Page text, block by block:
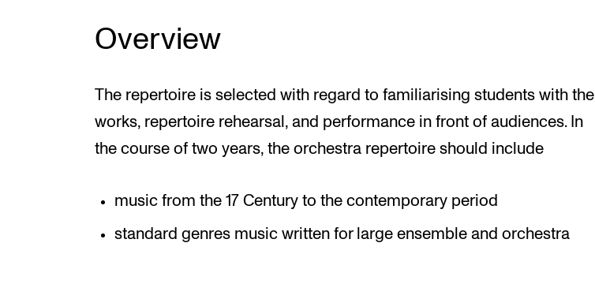
Overview
The repertoire is selected with regard to familiarising students with the
works, repertoire rehearsal, and performance in front of audiences. In
the course of two years, the orchestra repertoire should include
music from the 17 Century to the contemporary period
standard genres music written for large ensemble and orchestra